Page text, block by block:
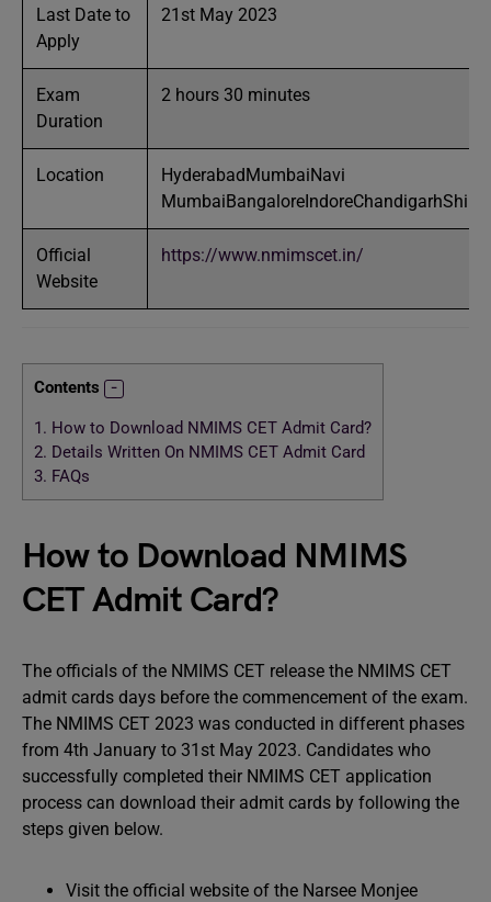
Last Date to
Apply
21st May 2023
Exam
Duration
2 hours 30 minutes
Location
HyderabadMumbaiNavi
Official
Website
https://www.nmimscet.in/
Contents
1. How to Download NMIMS CET Admit Card?
2. Details Written On NMIMS CET Admit Card
3. FAQs
How to Download NMIMS
CET Admit Card?
The officials of the NMIMS CET release the NMIMS CET
admit cards days before the commencement of the exam.
The NMIMS CET 2023 was conducted in different phases
from 4th January to 31st May 2023. Candidates who
successfully completed their NMIMS CET application
process can download their admit cards by following the
steps given below.
Visit the official website of the Narsee Monjee